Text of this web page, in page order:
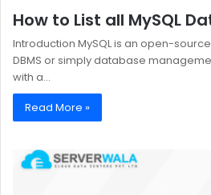
How to List all MySQL
Introduction MySQL is an open-source
DBMS or simply database
with a…
Read More »